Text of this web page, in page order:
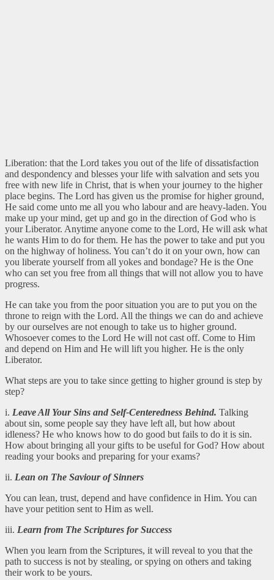
Liberation: that the Lord takes you out of the life of dissatisfaction
and despondency and blesses your life with salvation and sets you
free with new life in Christ, that is when your journey to the higher
place begins. The Lord has given us the promise for higher ground,
He said come unto me all you who labour and are heavy-laden. You
make up your mind, get up and go in the direction of God who is
your Liberator. Anytime anyone come to the Lord, He will ask what
he wants Him to do for them. He has the power to take and put you
on the highway of holiness. You can’t do it on your own, how can
you liberate yourself from all yokes and bondage? He is the One
who can set you free from all things that will not allow you to have
progress.
He can take you from the poor situation you are to put you on the
throne to reign with the Lord. All the things we can do and achieve
by our ourselves are not enough to take us to higher ground.
Whosoever comes to the Lord He will not cast off. Come to Him
and depend on Him and He will lift you higher. He is the only
Liberator.
What steps are you to take since getting to higher ground is step by
step?
i. Leave All Your Sins and Self-Centeredness Behind. Talking
about sin, some people say they have left all, but how about
idleness? He who knows how to do good but fails to do it is sin.
How about bringing all your gifts to be useful for God? How about
reading your books and preparing for your exams?
ii. Lean on The Saviour of Sinners
You can lean, trust, depend and have confidence in Him. You can
have your petition sent to Him as well.
iii. Learn from The Scriptures for Success
When you learn from the Scriptures, it will reveal to you that the
path to success is not by stealing, or spying on others and taking
their work to be yours.